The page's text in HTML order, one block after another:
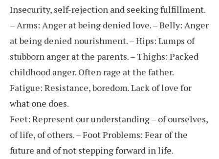
Insecurity, self-rejection and seeking fulfillment.
– Arms: Anger at being denied love. – Belly: Anger
at being denied nourishment. – Hips: Lumps of
stubborn anger at the parents. – Thighs: Packed
childhood anger. Often rage at the father.
Fatigue: Resistance, boredom. Lack of love for
what one does.
Feet: Represent our understanding – of ourselves,
of life, of others. – Foot Problems: Fear of the
future and of not stepping forward in life.